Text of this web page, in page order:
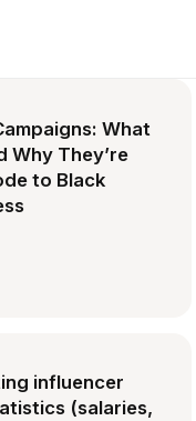
What
Why They’re
to Black
influencer
(salaries,